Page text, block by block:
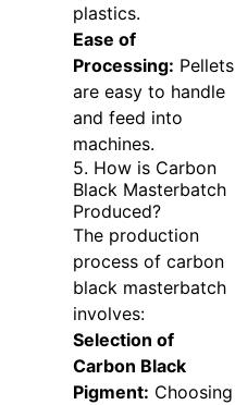
plastics.
Ease of
Processing: Pellets
are easy to handle
and feed into
machines.
5. How is Carbon
Black Masterbatch
Produced?
The production
process of carbon
black masterbatch
involves:
Selection of
Carbon Black
Pigment: Choosing